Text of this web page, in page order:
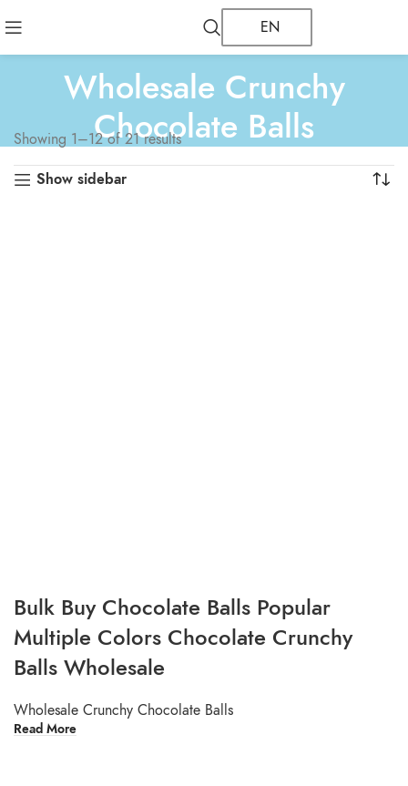
EN
Wholesale Crunchy
Chocolate Balls
Showing 1–12 of 21 results
Show sidebar
Bulk Buy Chocolate Balls Popular
Multiple Colors Chocolate Crunchy
Balls Wholesale
Wholesale Crunchy Chocolate Balls
Read More